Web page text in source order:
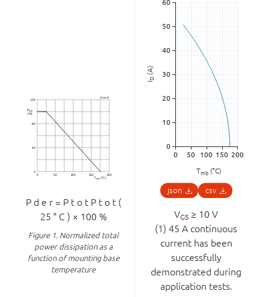
P d e r = P t o t P t o t (
25 ° C ) × 100 %
Figure 1. Normalized total
power dissipation as a
function of mounting base
temperature
I
D
(A)
Tmb (°C)
json csv
VGS ≥ 10 V
(1) 45 A continuous
current has been
successfully
demonstrated during
application tests.